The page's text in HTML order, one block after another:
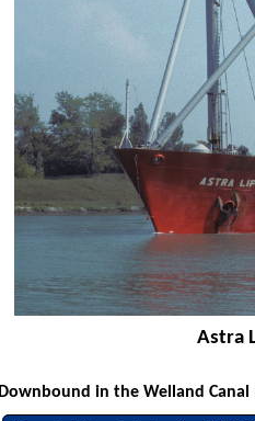
Astra
Downbound in the Welland